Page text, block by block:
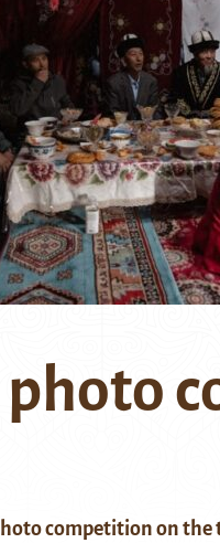
competition on the